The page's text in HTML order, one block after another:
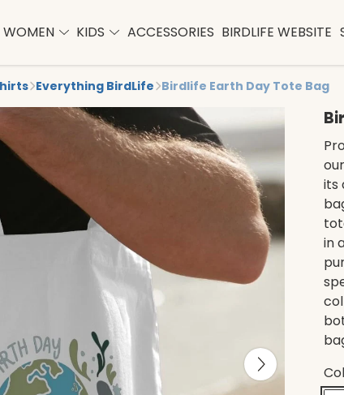
WOMEN KIDS ACCESSORIES BIRDLIFE WEBSITE
Everything BirdLife Birdlife Earth Day Tote Bag
its
in